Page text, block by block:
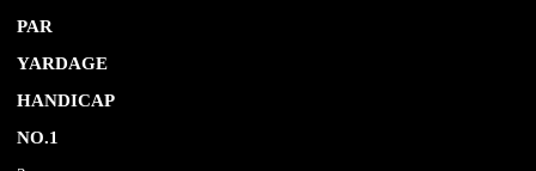
PAR
YARDAGE
HANDICAP
NO.1